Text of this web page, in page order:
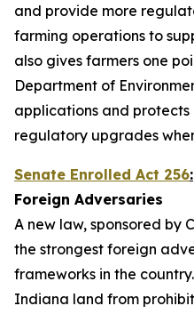
and provide more
farming operations to
also gives farmers one
Department of
applications and
regulatory upgrades
Senate Enrolled Act 256:
Foreign Adversaries
A new law, sponsored by
the strongest foreign
frameworks in the
Indiana land from